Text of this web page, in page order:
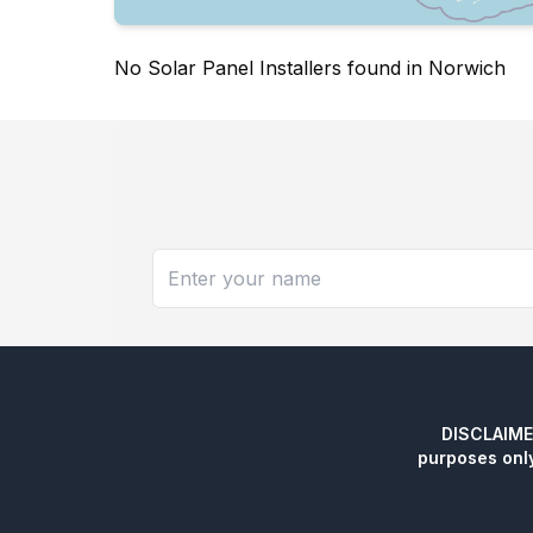
No Solar Panel Installers found in Norwich
purposes